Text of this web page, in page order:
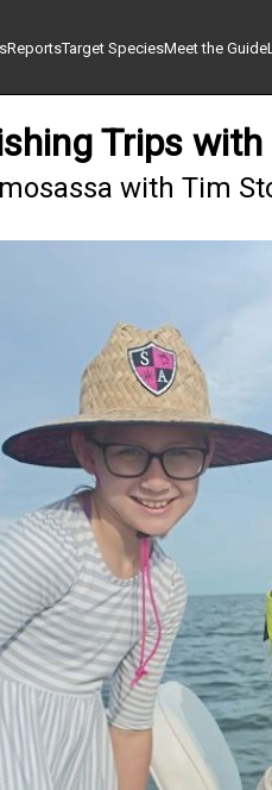
ReportsTarget SpeciesMeet the Guide
Trips
with Tim